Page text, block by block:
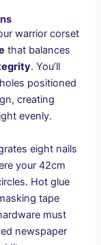
warrior corset
that balances
. You’ll
positioned
creating
evenly.
eight nails
your 42cm
Hot glue
tape
must
newspaper